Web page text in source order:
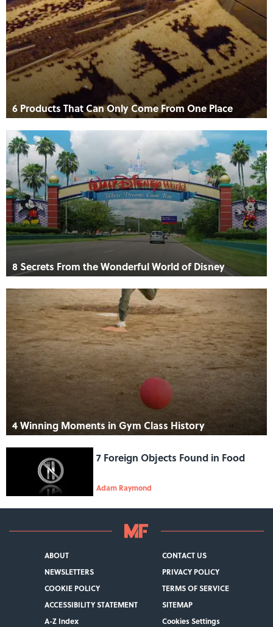
6 Products That Can Only Come From One Place
8 Secrets From the Wonderful World of Disney
4 Winning Moments in Gym Class History
7 Foreign Objects Found in Food
Adam Raymond
ABOUT
CONTACT US
NEWSLETTERS
PRIVACY POLICY
COOKIE POLICY
TERMS OF SERVICE
ACCESSIBILITY STATEMENT
SITEMAP
A-Z Index
Cookies Settings